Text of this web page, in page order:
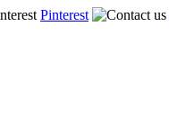
Pinterest